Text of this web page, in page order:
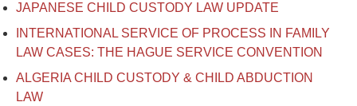
JAPANESE CHILD CUSTODY LAW UPDATE
INTERNATIONAL SERVICE OF PROCESS IN FAMILY
LAW CASES: THE HAGUE SERVICE CONVENTION
ALGERIA CHILD CUSTODY & CHILD ABDUCTION
LAW